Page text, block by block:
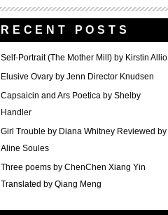
RECENT POSTS
Self-Portrait (The Mother Mill) by Kirstin Allio
Elusive Ovary by Jenn Director Knudsen
Capsaicin and Ars Poetica by Shelby
Handler
Girl Trouble by Diana Whitney Reviewed by
Aline Soules
Three poems by ChenChen Xiang Yin
Translated by Qiang Meng